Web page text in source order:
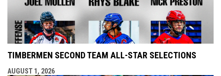
TIMBERMEN SECOND TEAM ALL-STAR SELECTIONS
AUGUST 1, 2026